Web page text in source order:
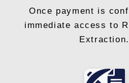
Once payment is
immediate access to
Extraction.